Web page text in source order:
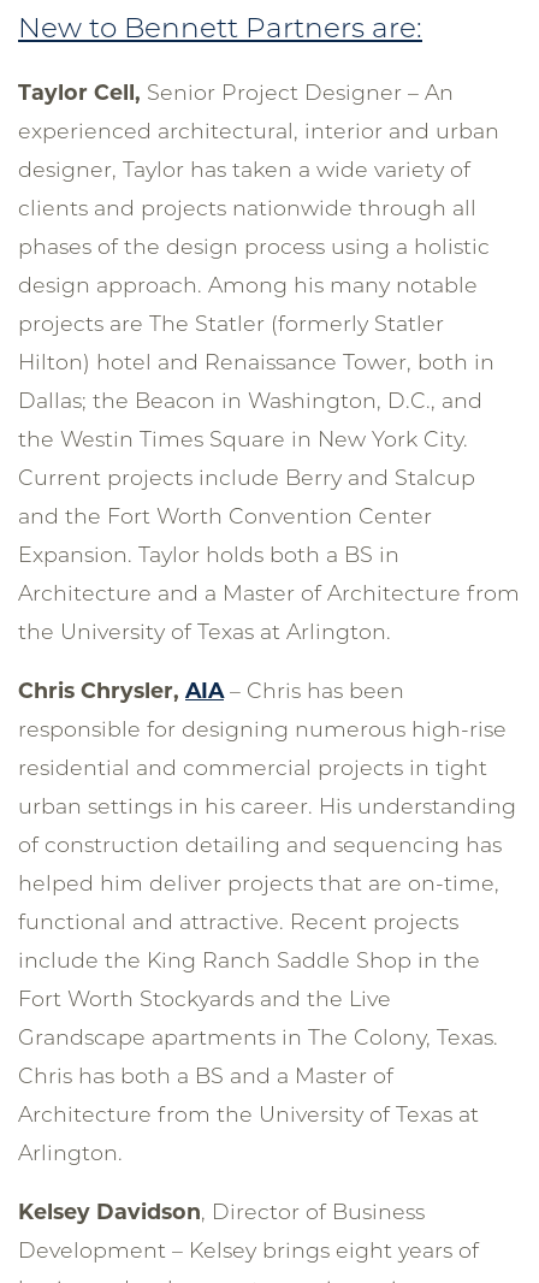
New to Bennett Partners are:
Taylor Cell, Senior Project Designer – An
experienced architectural, interior and urban
designer, Taylor has taken a wide variety of
clients and projects nationwide through all
phases of the design process using a holistic
design approach. Among his many notable
projects are The Statler (formerly Statler
Hilton) hotel and Renaissance Tower, both in
Dallas; the Beacon in Washington, D.C., and
the Westin Times Square in New York City.
Current projects include Berry and Stalcup
and the Fort Worth Convention Center
Expansion. Taylor holds both a BS in
Architecture and a Master of Architecture from
the University of Texas at Arlington.
Chris Chrysler, AIA– Chris has been
responsible for designing numerous high-rise
residential and commercial projects in tight
urban settings in his career. His understanding
of construction detailing and sequencing has
helped him deliver projects that are on-time,
functional and attractive. Recent projects
include the King Ranch Saddle Shop in the
Fort Worth Stockyards and the Live
Grandscape apartments in The Colony, Texas.
Chris has both a BS and a Master of
Architecture from the University of Texas at
Arlington.
Kelsey Davidson, Director of Business
Development – Kelsey brings eight years of